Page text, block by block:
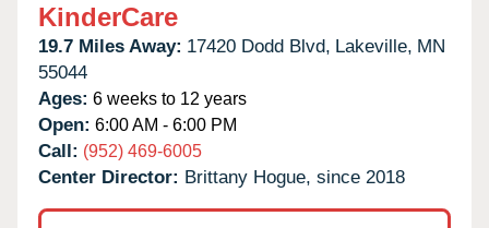
KinderCare
19.7 Miles Away: 17420 Dodd Blvd, Lakeville, MN
55044
Ages: 6 weeks to 12 years
Open: 6:00 AM - 6:00 PM
Call: (952) 469-6005
Center Director: Brittany Hogue, since 2018